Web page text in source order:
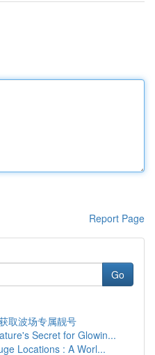
Report Page
Go
取波场专属靓号
Secret for Glowin...
Locations : A Worl...